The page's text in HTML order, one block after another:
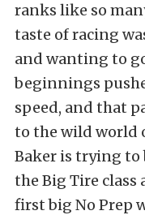
ranks like so
taste of racing
and wanting to
beginnings
speed, and that
to the wild world
Baker is trying
the Big Tire
first big No Prep